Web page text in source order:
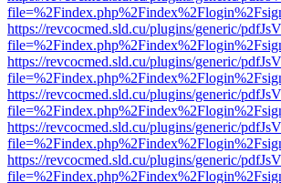
https://revcocmed.sld.cu/plugins/generic/
https://revcocmed.sld.cu/plugins/generic/
https://revcocmed.sld.cu/plugins/generic/
https://revcocmed.sld.cu/plugins/generic/
https://revcocmed.sld.cu/plugins/generic/